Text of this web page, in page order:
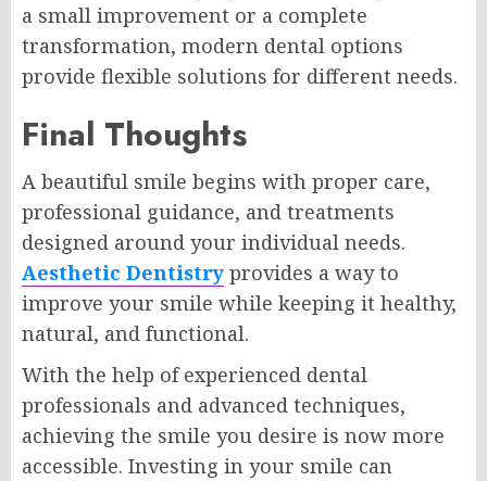
a small improvement or a complete
transformation, modern dental options
provide flexible solutions for different needs.
Final Thoughts
A beautiful smile begins with proper care,
professional guidance, and treatments
designed around your individual needs.
Aesthetic Dentistry provides a way to
improve your smile while keeping it healthy,
natural, and functional.
With the help of experienced dental
professionals and advanced techniques,
achieving the smile you desire is now more
accessible. Investing in your smile can